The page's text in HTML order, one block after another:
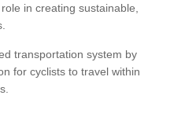
in creating sustainable,
transportation system by
for cyclists to travel within